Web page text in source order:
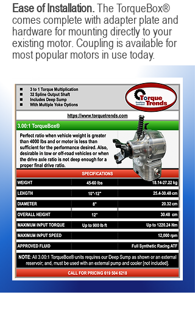
Ease of Installation.The TorqueBox®
comes complete with adapter plate and
hardware for mounting directly to your
existing motor. Coupling is available for
most popular motors in use today.